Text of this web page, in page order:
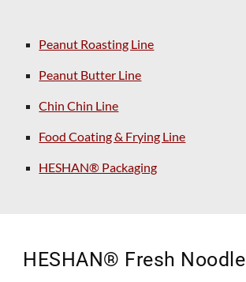
Peanut Roasting Line
Peanut Butter Line
Chin Chin Line
Food Coating & Frying Line
HESHAN® Packaging
HESHAN® Fresh Noodle